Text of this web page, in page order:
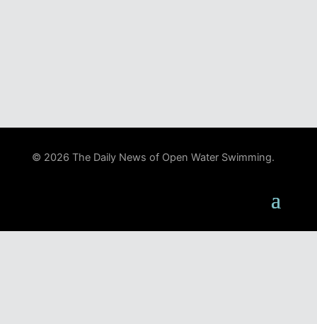
© 2026 The Daily News of Open Water Swimming.